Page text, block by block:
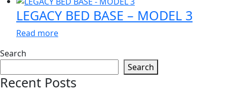
LEGACY BED BASE – MODEL 3
Read more
Search
Search
Recent Posts